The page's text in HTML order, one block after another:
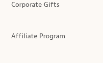
Corporate Gifts
Affiliate Program